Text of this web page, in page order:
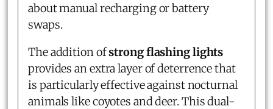
about manual recharging or battery
swaps.
The addition ofstrong flashing lights
provides an extra layer of deterrence that
is particularly effective against nocturnal
animals like coyotes and deer. This dual-